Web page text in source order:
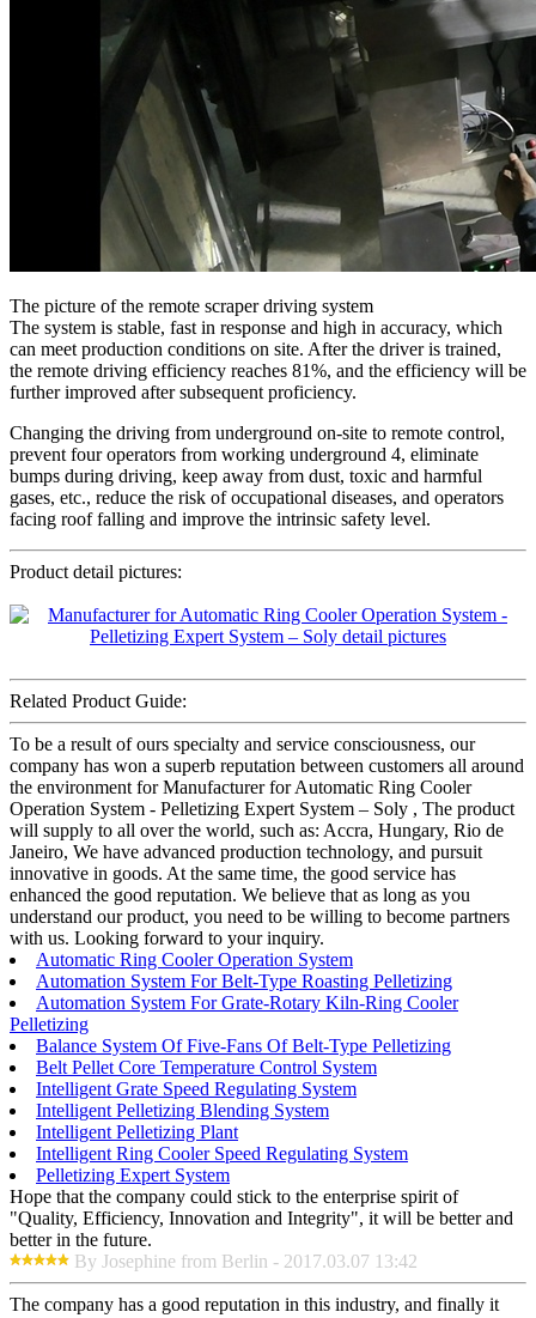
The picture of the remote scraper driving system
The system is stable, fast in response and high in accuracy, which
can meet production conditions on site. After the driver is trained,
the remote driving efficiency reaches 81%, and the efficiency will be
further improved after subsequent proficiency.
Changing the driving from underground on-site to remote control,
prevent four operators from working underground 4, eliminate
bumps during driving, keep away from dust, toxic and harmful
gases, etc., reduce the risk of occupational diseases, and operators
facing roof falling and improve the intrinsic safety level.
Product detail pictures:
Related Product Guide:
To be a result of ours specialty and service consciousness, our
company has won a superb reputation between customers all around
the environment for Manufacturer for Automatic Ring Cooler
Operation System - Pelletizing Expert System – Soly , The product
will supply to all over the world, such as: Accra, Hungary, Rio de
Janeiro, We have advanced production technology, and pursuit
innovative in goods. At the same time, the good service has
enhanced the good reputation. We believe that as long as you
understand our product, you need to be willing to become partners
with us. Looking forward to your inquiry.
Automatic Ring Cooler Operation System
Automation System For Belt-Type Roasting Pelletizing
Automation System For Grate-Rotary Kiln-Ring Cooler
Pelletizing
Balance System Of Five-Fans Of Belt-Type Pelletizing
Belt Pellet Core Temperature Control System
Intelligent Grate Speed Regulating System
Intelligent Pelletizing Blending System
Intelligent Pelletizing Plant
Intelligent Ring Cooler Speed Regulating System
Pelletizing Expert System
Hope that the company could stick to the enterprise spirit of
"Quality, Efficiency, Innovation and Integrity", it will be better and
better in the future.
By Josephine from Berlin - 2017.03.07 13:42
The company has a good reputation in this industry, and finally it